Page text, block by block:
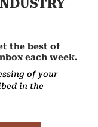
the best of
each week.
of your
in the